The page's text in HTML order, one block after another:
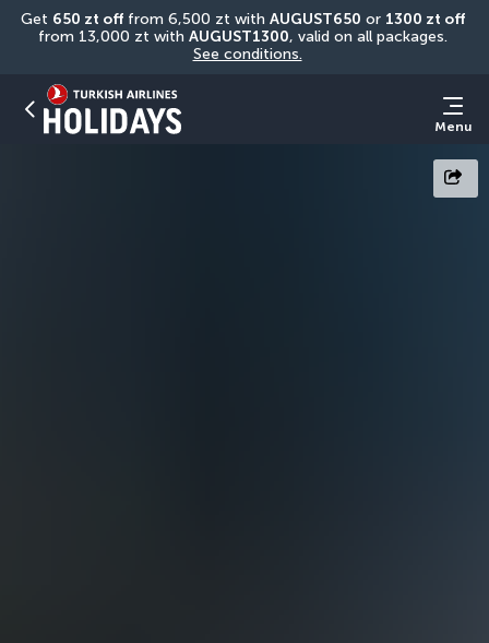
Get 650 zt off from 6,500 zt with AUGUST650 or 1300 zt off
from 13,000 zt with AUGUST1300
See conditions.
Menu